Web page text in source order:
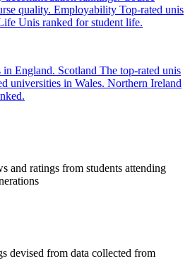
quality. Employability Top-rated unis
Unis ranked for student life.
in England. Scotland The top-rated unis
universities in Wales. Northern Ireland
and ratings from students attending
devised from data collected from